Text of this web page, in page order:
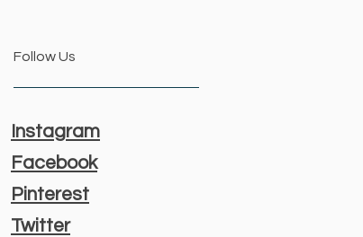
Instagram
Facebook
Pinterest
Twitter
Follow Us